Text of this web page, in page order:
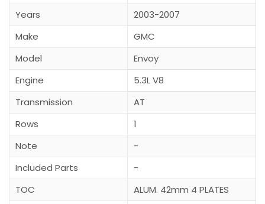
Years
2003-2007
Make
GMC
Model
Envoy
Engine
5.3L V8
Transmission
AT
Rows
1
Note
-
Included Parts
-
TOC
ALUM. 42mm 4 PLATES